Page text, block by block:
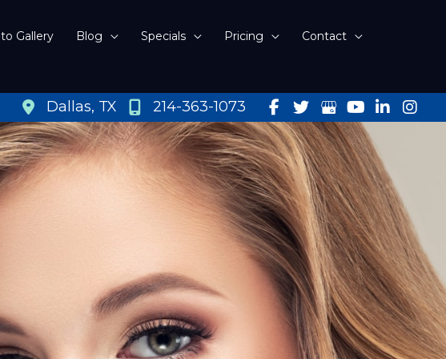
Gallery Blog Specials Pricing
Contact
Dallas, TX 214-363-1073